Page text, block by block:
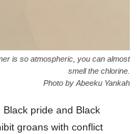
is so atmospheric, you can almost
smell the chlorine.
Photo by Abeeku Yankah
pride and Black
groans with conflict